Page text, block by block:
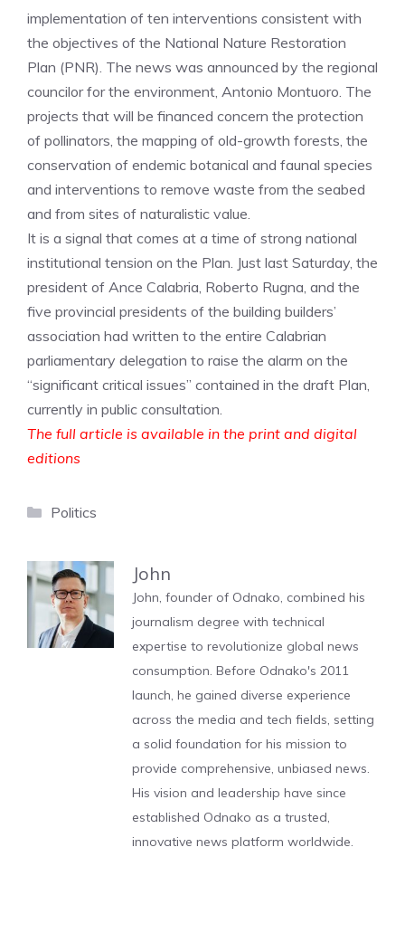
implementation of ten interventions consistent with
the objectives of the National Nature Restoration
Plan (PNR). The news was announced by the regional
councilor for the environment, Antonio Montuoro. The
projects that will be financed concern the protection
of pollinators, the mapping of old-growth forests, the
conservation of endemic botanical and faunal species
and interventions to remove waste from the seabed
and from sites of naturalistic value.
It is a signal that comes at a time of strong national
institutional tension on the Plan. Just last Saturday, the
president of Ance Calabria, Roberto Rugna, and the
five provincial presidents of the building builders’
association had written to the entire Calabrian
parliamentary delegation to raise the alarm on the
“significant critical issues” contained in the draft Plan,
currently in public consultation.
The full article is available in the print and digital
editions
Categories
Politics
John
John, founder of Odnako, combined his
journalism degree with technical
expertise to revolutionize global news
consumption. Before Odnako's 2011
launch, he gained diverse experience
across the media and tech fields, setting
a solid foundation for his mission to
provide comprehensive, unbiased news.
His vision and leadership have since
established Odnako as a trusted,
innovative news platform worldwide.